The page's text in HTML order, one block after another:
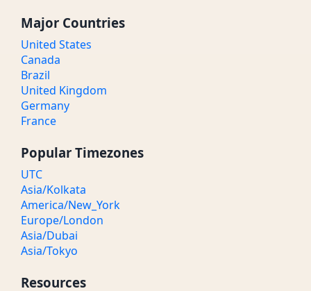
Major Countries
United States
Canada
Brazil
United Kingdom
Germany
France
Popular Timezones
UTC
Asia/Kolkata
America/New_York
Europe/London
Asia/Dubai
Asia/Tokyo
Resources